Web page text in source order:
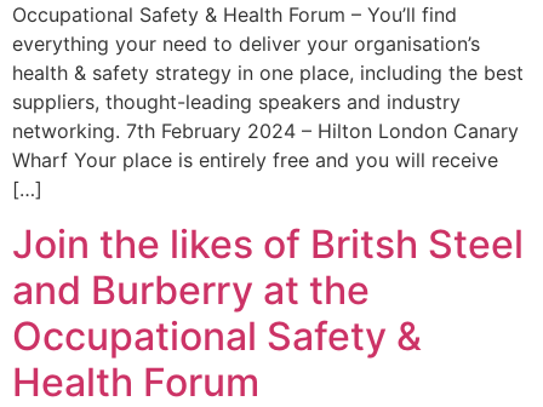
Occupational Safety & Health Forum – You’ll find
everything your need to deliver your organisation’s
health & safety strategy in one place, including the best
suppliers, thought-leading speakers and industry
networking. 7th February 2024 – Hilton London Canary
Wharf Your place is entirely free and you will receive
[…]
Join the likes of Britsh Steel
and Burberry at the
Occupational Safety &
Health Forum